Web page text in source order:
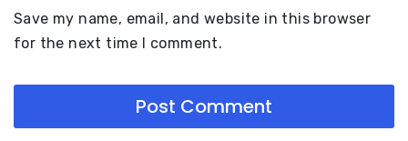
Save my name, email, and website in this browser
for the next time I comment.